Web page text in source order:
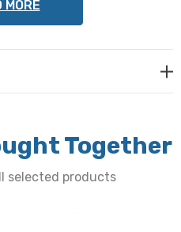
MORE
Together
selected products